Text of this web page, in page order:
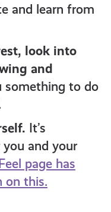
and learn from
look into
and
something to do
It’s
and your
page has
on this.